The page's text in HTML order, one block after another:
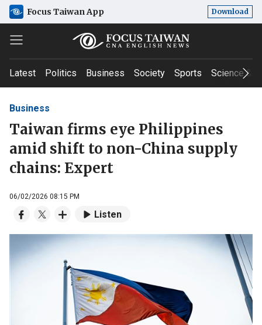
Focus Taiwan App Download
Latest Politics Business Society Sports Science &
Business
Taiwan firms eye Philippines
amid shift to non-China supply
chains: Expert
06/02/2026 08:15 PM
Listen